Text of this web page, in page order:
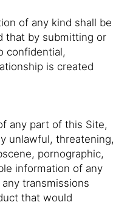
of any kind shall be
that by submitting or
confidential,
is created
any part of this Site,
unlawful, threatening,
pornographic,
information of any
transmissions
that would